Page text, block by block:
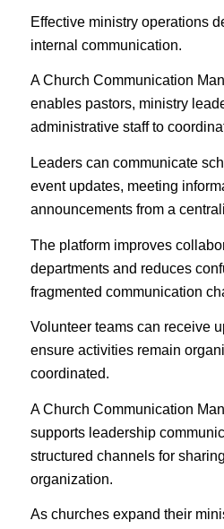
Effective ministry operations
internal communication.
A Church Communication
enables pastors, ministry
administrative staff to
Leaders can communicate
event updates, meeting
announcements from a
The platform improves
departments and reduces
fragmented communication
Volunteer teams can receive
ensure activities remain
coordinated.
A Church Communication
supports leadership
structured channels for
organization.
As churches expand their